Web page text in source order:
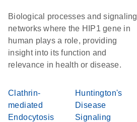
Biological processes and signaling
networks where the HIP1 gene in
human plays a role, providing
insight into its function and
relevance in health or disease.
Clathrin-
mediated
Endocytosis
Huntington's
Disease
Signaling